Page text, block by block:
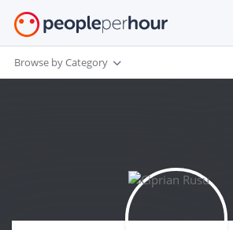
Browse by Category